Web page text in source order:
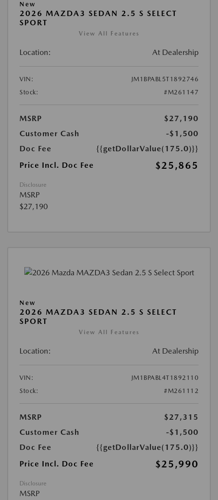
New
2026 MAZDA3 SEDAN 2.5 S SELECT
SPORT
View All Features
Location: At Dealership
VIN:
JM1BPABL5T1892746
Stock:
#M261147
MSRP
$27,190
Customer Cash
-$1,500
Doc Fee
{{getDollarValue(175.0)}}
Price Incl. Doc Fee
$25,865
Disclosure
MSRP
$27,190
New
2026 MAZDA3 SEDAN 2.5 S SELECT
SPORT
View All Features
Location: At Dealership
VIN:
JM1BPABL4T1892110
Stock:
#M261112
MSRP
$27,315
Customer Cash
-$1,500
Doc Fee
{{getDollarValue(175.0)}}
Price Incl. Doc Fee
$25,990
Disclosure
MSRP